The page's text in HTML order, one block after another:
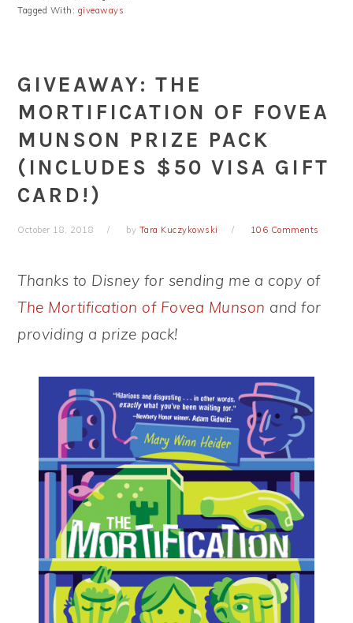
Tagged With: giveaways
GIVEAWAY: THE
MORTIFICATION OF FOVEA
MUNSON PRIZE PACK
(INCLUDES $50 VISA GIFT
CARD!)
October 18, 2018 by Tara Kuczykowski 106 Comments
Thanks to Disney for sending me a copy of
The Mortification of Fovea Munson and for
providing a prize pack!